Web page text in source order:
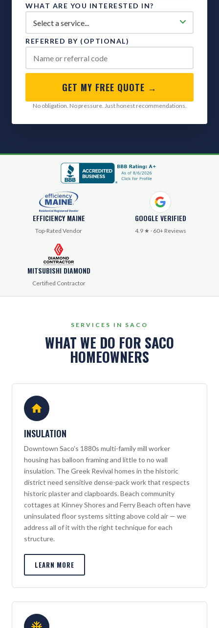
WHAT ARE YOU INTERESTED IN?
REFERRED BY (OPTIONAL)
GET MY FREE QUOTE →
No obligation. No pressure. Just honest recommendations.
EFFICIENCY MAINE
Top-Rated Vendor
GOOGLE VERIFIED
4.9 ★ · 60+ Reviews
MITSUBISHI DIAMOND
Certified Contractor
SERVICES IN SACO
WHAT WE DO FOR SACO
HOMEOWNERS
INSULATION
Downtown Saco's 1880s multi-family mill worker
housing has balloon framing and little to no wall
insulation. The Greek Revival homes in the historic
district need sensitive dense-pack work that respects
historic plaster and clapboards. Beach community
cottages at Kinney Shores and Ferry Beach often have
uninsulated floor systems sitting above cold air — we
address all of it with the right technique for each
structure.
LEARN MORE